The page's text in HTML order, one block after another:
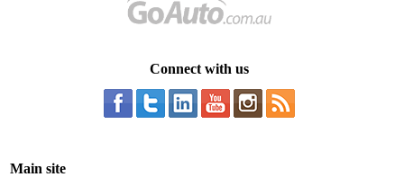
Connect with us
Main site